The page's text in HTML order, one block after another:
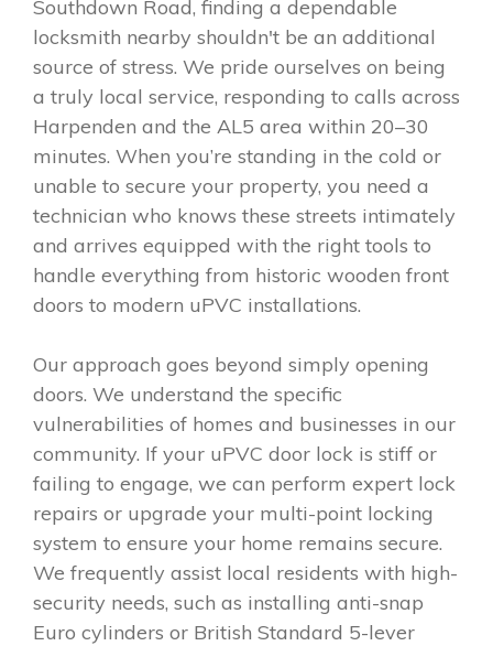
Southdown Road, finding a dependable
locksmith nearby shouldn't be an additional
source of stress. We pride ourselves on being
a truly local service, responding to calls across
Harpenden and the AL5 area within 20–30
minutes. When you’re standing in the cold or
unable to secure your property, you need a
technician who knows these streets intimately
and arrives equipped with the right tools to
handle everything from historic wooden front
doors to modern uPVC installations.
Our approach goes beyond simply opening
doors. We understand the specific
vulnerabilities of homes and businesses in our
community. If your uPVC door lock is stiff or
failing to engage, we can perform expert lock
repairs or upgrade your multi-point locking
system to ensure your home remains secure.
We frequently assist local residents with high-
security needs, such as installing anti-snap
Euro cylinders or British Standard 5-lever